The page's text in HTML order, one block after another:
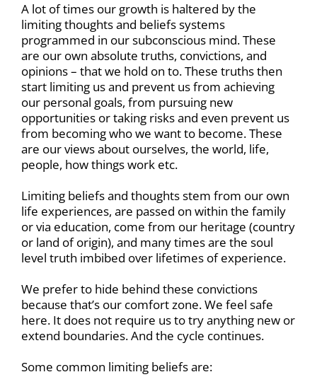
A lot of times our growth is haltered by the
limiting thoughts and beliefs systems
programmed in our subconscious mind. These
are our own absolute truths, convictions, and
opinions – that we hold on to. These truths then
start limiting us and prevent us from achieving
our personal goals, from pursuing new
opportunities or taking risks and even prevent us
from becoming who we want to become. These
are our views about ourselves, the world, life,
people, how things work etc.
Limiting beliefs and thoughts stem from our own
life experiences, are passed on within the family
or via education, come from our heritage (country
or land of origin), and many times are the soul
level truth imbibed over lifetimes of experience.
We prefer to hide behind these convictions
because that’s our comfort zone. We feel safe
here. It does not require us to try anything new or
extend boundaries. And the cycle continues.
Some common limiting beliefs are: